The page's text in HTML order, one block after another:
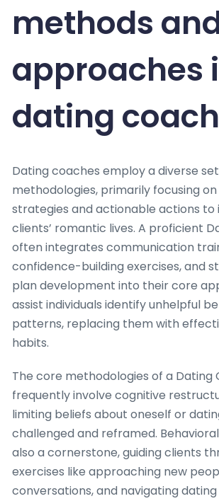
methods
approaches
dating
Dating coaches employ a diverse
methodologies, primarily focusing
strategies and actionable actions to
clients’ romantic lives. A proficient
often integrates communication
confidence-building exercises, and
plan development into their core
assist individuals identify unhelpful
patterns, replacing them with
habits.
The core methodologies of a Dating
frequently involve cognitive
limiting beliefs about oneself or
challenged and reframed.
also a cornerstone, guiding clients
exercises like approaching new
conversations, and navigating